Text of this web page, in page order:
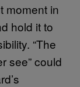
moment in
hold it to
“The
see” could